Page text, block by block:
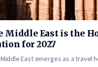
Middle East is the
for 2027
East emerges as a travel